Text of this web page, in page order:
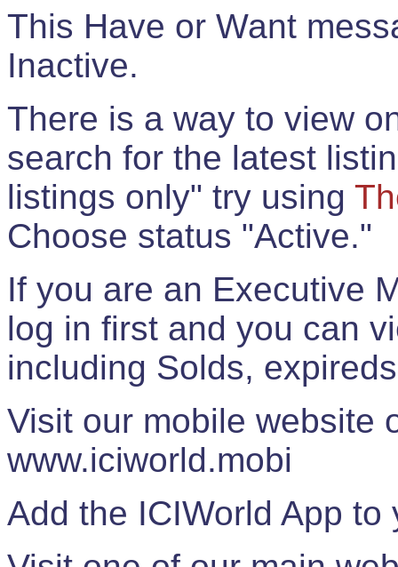
This Have or Want
Inactive.
There is a way to view
search for the latest
listings only" try using
Choose status "Active."
If you are an Executive
log in first and you can
including Solds,
Visit our mobile website
www.iciworld.mobi
Add the ICIWorld App